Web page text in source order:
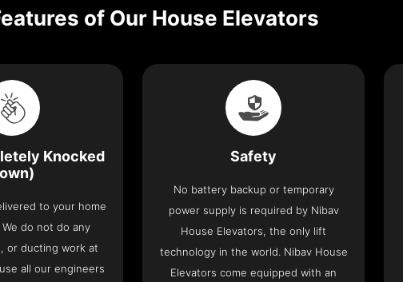
of Our House Elevators
Knocked
to your home
do not do any
or ducting work at
all our engineers
Safety
No battery backup or temporary
power supply is required by Nibav
House Elevators, the only lift
technology in the world. Nibav House
Elevators come equipped with an